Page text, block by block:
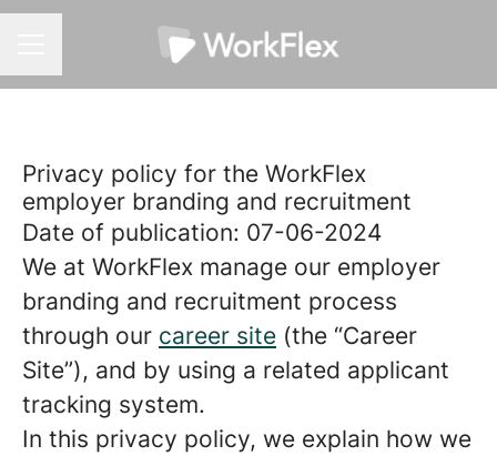
Privacy policy for the WorkFlex
employer branding and recruitment
Date of publication: 07-06-2024
We at WorkFlex manage our employer
branding and recruitment process
through our career site (the “Career
Site”), and by using a related applicant
tracking system.
In this privacy policy, we explain how we